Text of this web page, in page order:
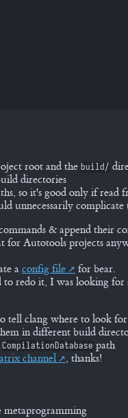
root and the build/
directories
so it's good only if read
unnecessarily complicate
& append their
for Autotools projects
a config file
for bear.
redo it, I was looking for
tell clang where to look
in different build
CompilationDatabase path
channel
, thanks!
metaprogramming